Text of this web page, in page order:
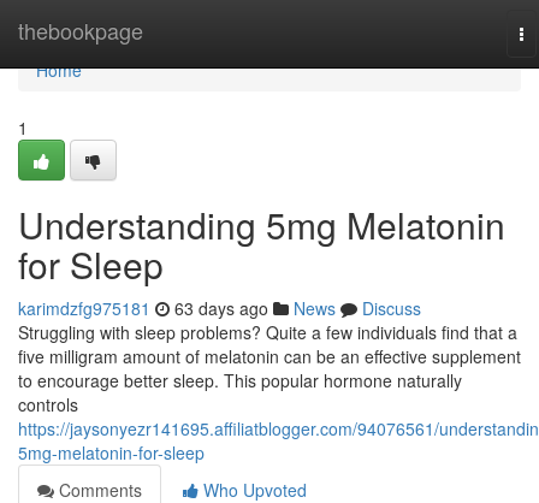
thebookpage
Home
Home
1
Understanding 5mg Melatonin
for Sleep
karimdzfg975181 63 days ago News
Discuss
Struggling with sleep problems? Quite a few individuals find that a
five milligram amount of melatonin can be an effective supplement
to encourage better sleep. This popular hormone naturally
controls
https://jaysonyezr141695.affiliatblogger.com/94076561/
5mg-melatonin-for-sleep
Comments
Who Upvoted